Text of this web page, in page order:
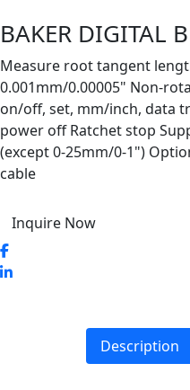
BAKER DIGITAL
Measure root tangent
0.001mm/0.00005" Non-
on/off, set, mm/inch, data
power off Ratchet stop
(except 0-25mm/0-1")
cable
Inquire Now
Description